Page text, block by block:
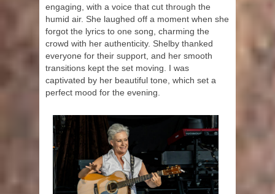
engaging, with a voice that cut through the
humid air. She laughed off a moment when she
forgot the lyrics to one song, charming the
crowd with her authenticity. Shelby thanked
everyone for their support, and her smooth
transitions kept the set moving. I was
captivated by her beautiful tone, which set a
perfect mood for the evening.